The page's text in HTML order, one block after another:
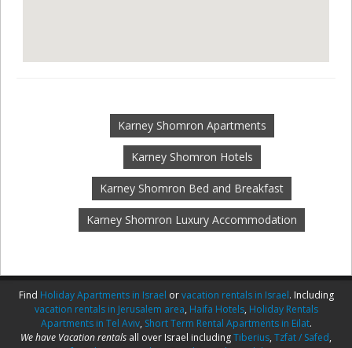
Karney Shomron Apartments
Karney Shomron Hotels
Karney Shomron Bed and Breakfast
Karney Shomron Luxury Accommodation
Find Holiday Apartments in Israel orvacation rentals in Israel. Including
vacation rentals in Jerusalem area, Haifa Hotels, Holiday Rentals
Apartments in Tel Aviv, Short Term Rental Apartments in Eilat.
We have Vacation rentals all over Israel includingTiberius, Tzfat / Safed,